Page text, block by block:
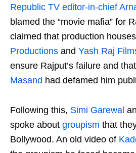
Republic TV editor-in-chief
blamed the “movie mafia” for
claimed that production
Productions and Yash Raj
ensure Rajput’s failure and
Masand had defamed him
Following this, Simi Garewal
spoke about groupism that
Bollywood. An old video of